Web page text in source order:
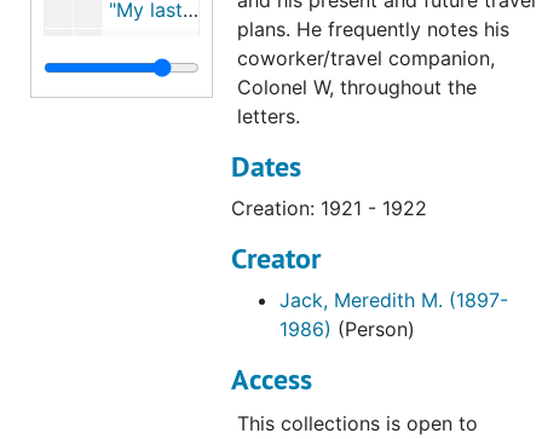
"My last letter to Dad was mailed..." (February 21, 1922), 1922
plans. He frequently notes his
coworker/travel companion,
Colonel W, throughout the
letters.
Dates
Creation: 1921 - 1922
Creator
Jack, Meredith M. (1897-
1986) (Person)
Access
This collections is open to